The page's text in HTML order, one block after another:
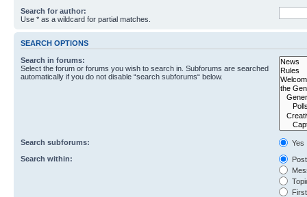
Search for author:
Use * as a wildcard for partial matches.
SEARCH OPTIONS
Search in forums:
Select the forum or forums you wish to search in. Subforums are searched
automatically if you do not disable “search subforums“ below.
Search subforums:
Yes
Search within: